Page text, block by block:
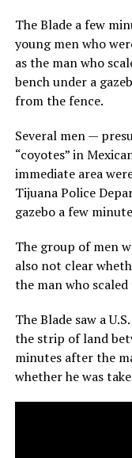
The Blade a few
young men who
as the man who
bench under a
from the fence.
Several men —
“coyotes” in
immediate area
Tijuana Police
gazebo a few
The group of men
also not clear
the man who
The Blade saw a
the strip of land
minutes after the
whether he was